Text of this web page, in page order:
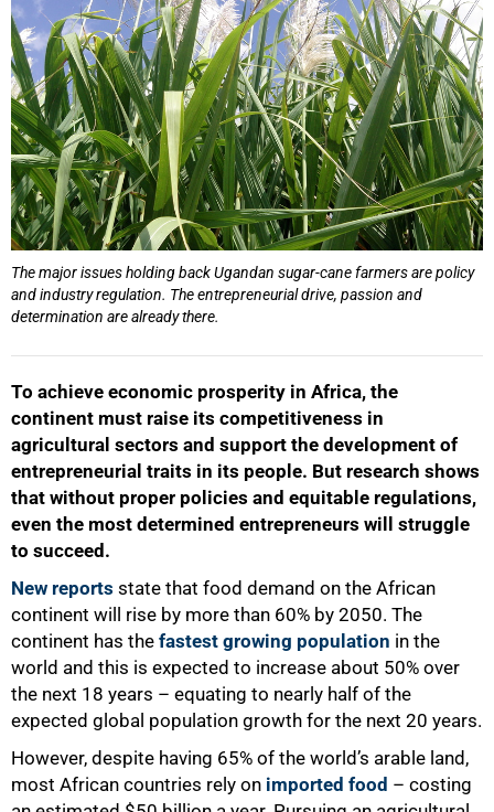
The major issues holding back Ugandan sugar-cane farmers are policy
and industry regulation. The entrepreneurial drive, passion and
determination are already there.
To achieve economic prosperity in Africa, the
continent must raise its competitiveness in
agricultural sectors and support the development of
entrepreneurial traits in its people. But research shows
that without proper policies and equitable regulations,
even the most determined entrepreneurs will struggle
to succeed.
New reports state that food demand on the African
continent will rise by more than 60% by 2050. The
continent has the fastest growing population in the
world and this is expected to increase about 50% over
the next 18 years – equating to nearly half of the
expected global population growth for the next 20 years.
However, despite having 65% of the world’s arable land,
most African countries rely on imported food – costing